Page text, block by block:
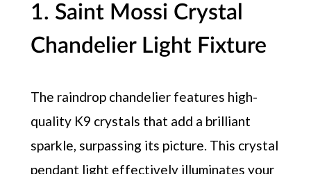
1. Saint Mossi Crystal
Chandelier Light Fixture
The raindrop chandelier features high-
quality K9 crystals that add a brilliant
sparkle, surpassing its picture. This crystal
pendant light effectively illuminates your